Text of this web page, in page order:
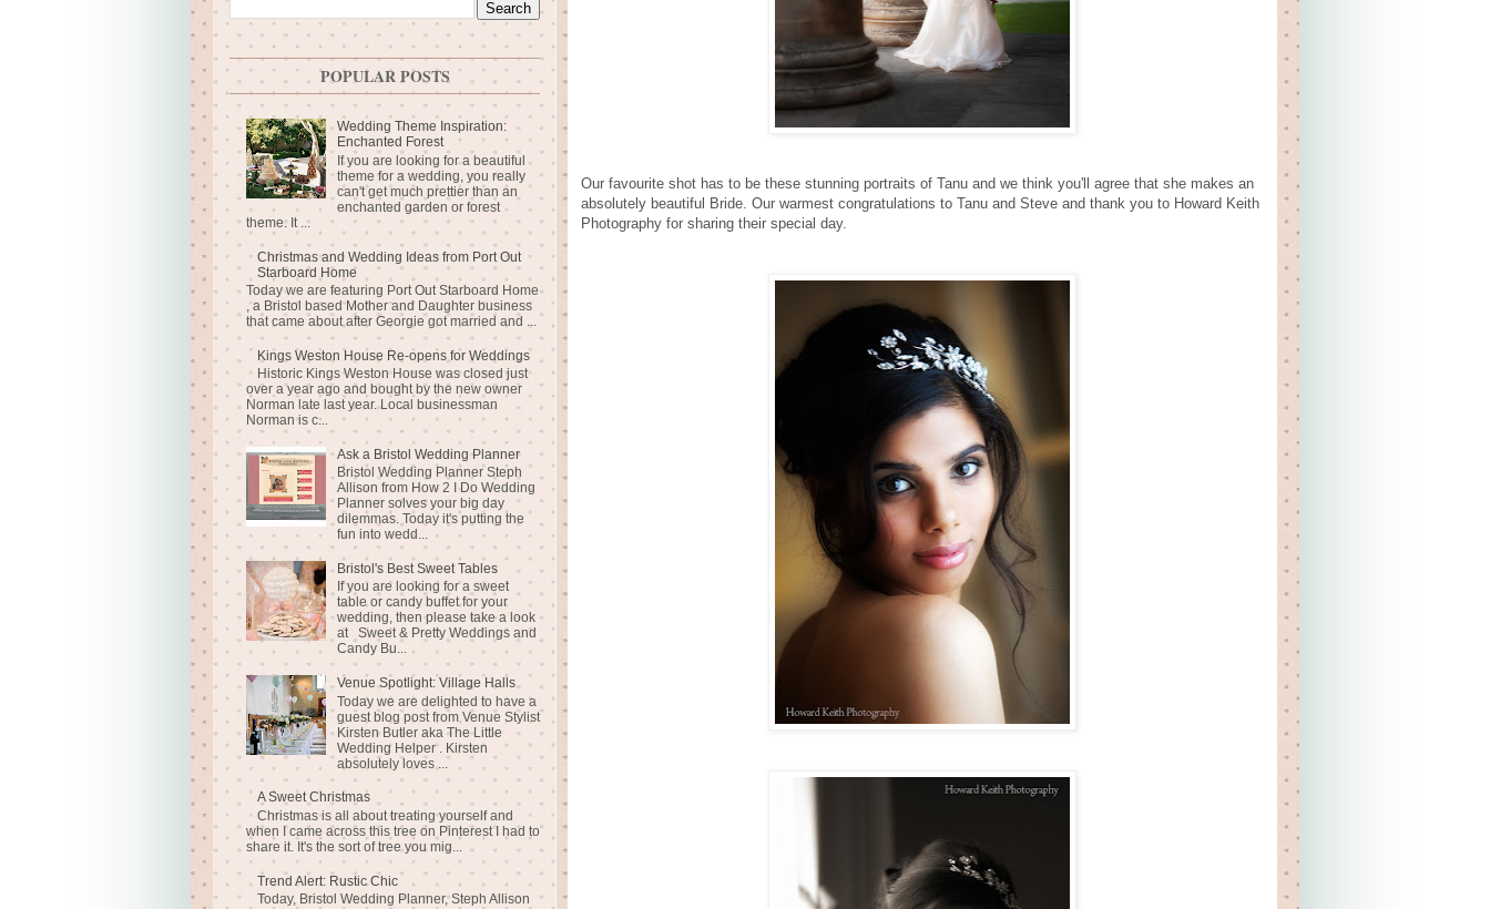
Our favourite shot has to be these stunning portraits of Tanu and we think you'll agree that she makes an
absolutely beautiful Bride. Our warmest congratulations to Tanu and Steve and thank you to Howard Keith
Photography for sharing their special day.
POPULAR POSTS
Wedding Theme Inspiration:
Enchanted Forest
If you are looking for a beautiful
theme for a wedding, you really
can't get much prettier than an
enchanted garden or forest
theme. It ...
Christmas and Wedding Ideas from Port Out
Starboard Home
Today we are featuring Port Out Starboard Home
, a Bristol based Mother and Daughter business
that came about after Georgie got married and ...
Kings Weston House Re-opens for Weddings
Historic Kings Weston House was closed just
over a year ago and bought by the new owner
Norman late last year. Local businessman
Norman is c...
Ask a Bristol Wedding Planner
Bristol Wedding Planner Steph
Allison from How 2 I Do Wedding
Planner solves your big day
dilemmas. Today it's putting the
fun into wedd...
Bristol's Best Sweet Tables
If you are looking for a sweet
table or candy buffet for your
wedding, then please take a look
at Sweet & Pretty Weddings and
Candy Bu...
Venue Spotlight: Village Halls
Today we are delighted to have a
guest blog post from Venue Stylist
Kirsten Butler aka The Little
Wedding Helper . Kirsten
absolutely loves ...
A Sweet Christmas
Christmas is all about treating yourself and
when I came across this tree on Pinterest I had to
share it. It's the sort of tree you mig...
Trend Alert: Rustic Chic
Today, Bristol Wedding Planner, Steph Allison